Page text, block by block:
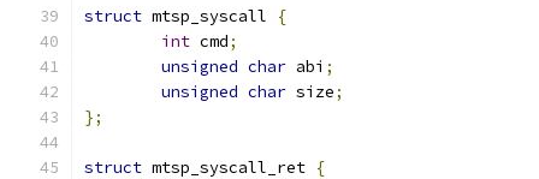
struct mtsp_syscall
{
int cmd;
unsigned char abi ;
unsigned char size;
};
struct mtsp_syscall_ret {